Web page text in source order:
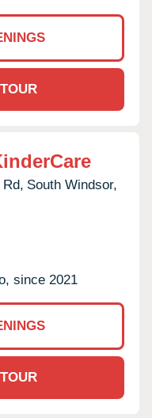
Rd, South Windsor,
since 2021